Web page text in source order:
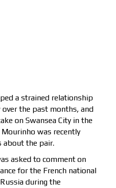
a strained relationship
the past months, and
on Swansea City in the
was recently
about the pair.
asked to comment on
for the French national
during the